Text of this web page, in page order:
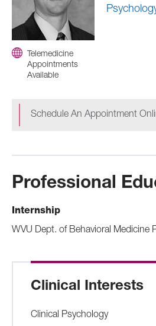
Telemedicine
Appointments
Available
Schedule An Appointment
Professional
Internship
WVU Dept. of Behavioral Medicine
Clinical Interests
Clinical Psychology